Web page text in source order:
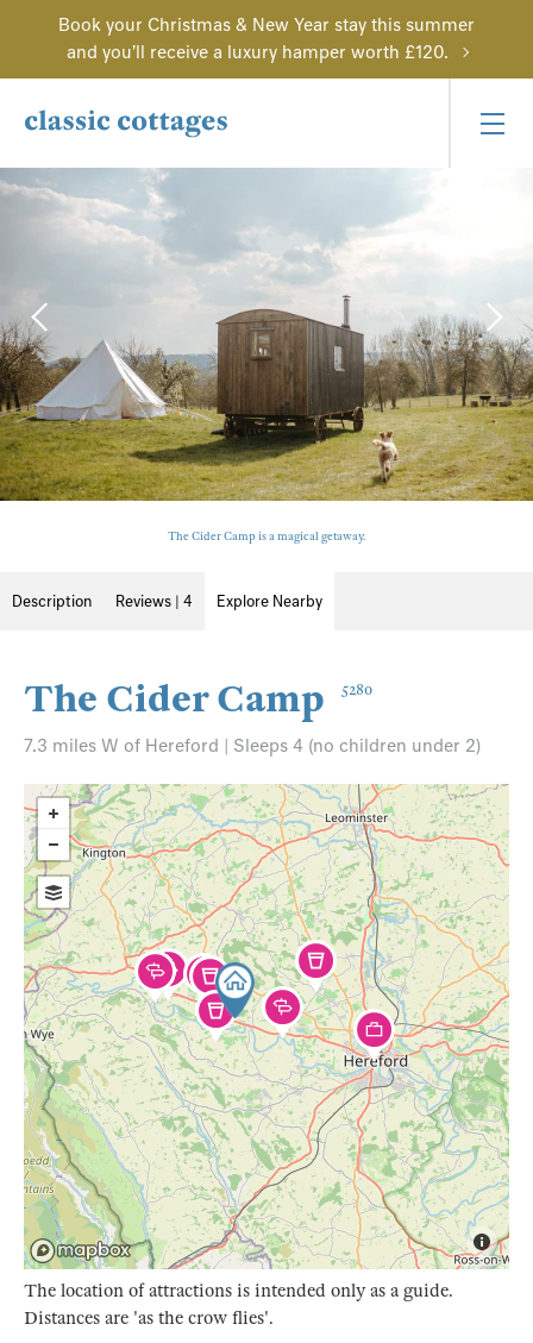
Book your Christmas & New Year stay this summer
and you'll receive a luxury hamper worth £120.
The Cider Camp is a magical getaway.
Description Reviews | 4 Explore Nearby
The Cider Camp 5280
7.3 miles W of Hereford | Sleeps 4 (no children under 2)
The location of attractions is intended only as a guide.
Distances are 'as the crow flies'.